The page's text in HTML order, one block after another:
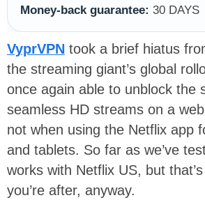
Money-back guarantee: 30 DAYS
VyprVPN took a brief hiatus
the streaming giant’s global
once again able to unblock the
seamless HD streams on a
not when using the Netflix app
and tablets. So far as we’ve
works with Netflix US, but
you’re after, anyway.